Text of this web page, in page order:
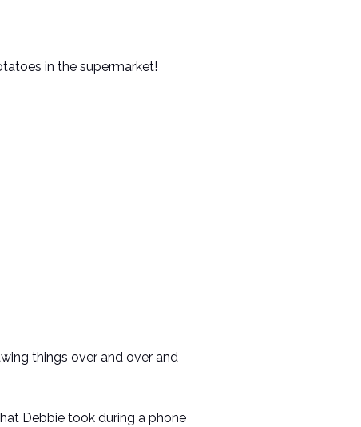
in the supermarket!
things over and over and
Debbie took during a phone